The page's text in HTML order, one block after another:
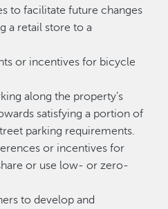
to facilitate future changes
a retail store to a
or incentives for bicycle
along the property’s
satisfying a portion of
parking requirements.
or incentives for
or use low- or zero-
to develop and